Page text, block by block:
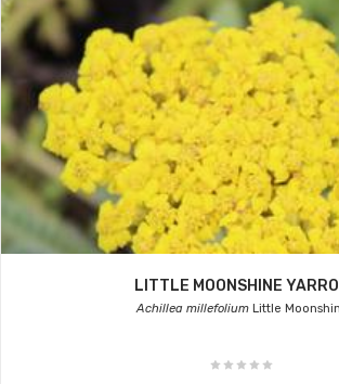
LITTLE MOONSHINE
Achillea millefolium Little